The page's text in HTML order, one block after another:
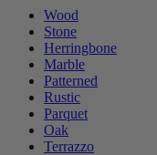
Wood
Stone
Herringbone
Marble
Patterned
Rustic
Parquet
Oak
Terrazzo